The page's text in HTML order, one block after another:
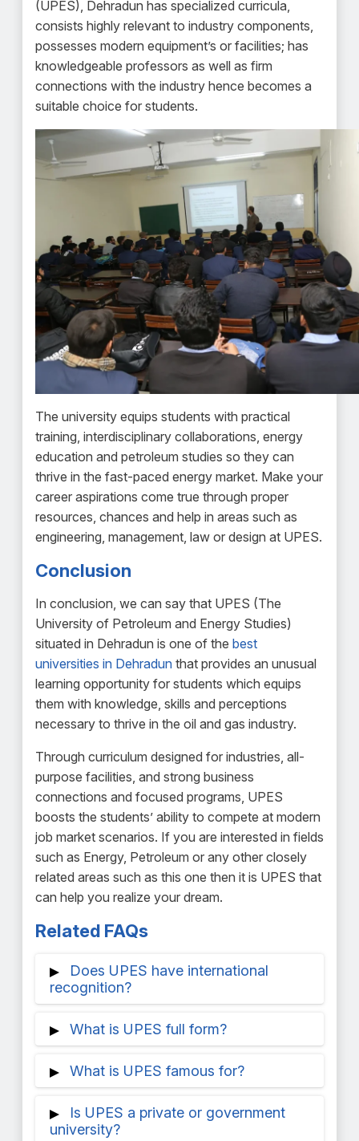
(UPES), Dehradun has specialized curricula,
consists highly relevant to industry components,
possesses modern equipment’s or facilities; has
knowledgeable professors as well as firm
connections with the industry hence becomes a
suitable choice for students.
The university equips students with practical
training, interdisciplinary collaborations, energy
education and petroleum studies so they can
thrive in the fast-paced energy market. Make your
career aspirations come true through proper
resources, chances and help in areas such as
engineering, management, law or design at UPES.
Conclusion
In conclusion, we can say that UPES (The
University of Petroleum and Energy Studies)
situated in Dehradun is one of the best
universities in Dehradun that provides an unusual
learning opportunity for students which equips
them with knowledge, skills and perceptions
necessary to thrive in the oil and gas industry.
Through curriculum designed for industries, all-
purpose facilities, and strong business
connections and focused programs, UPES
boosts the students’ ability to compete at modern
job market scenarios. If you are interested in fields
such as Energy, Petroleum or any other closely
related areas such as this one then it is UPES that
can help you realize your dream.
Related FAQs
Does UPES have international
recognition?
renowned academic practices, and
easy credit transfers to highly regard
transfer procedure is facilitated by UPES,
the international academic office.
What is UPES full form?
private university called the University of
What is UPES famous for?
university that was founded in 2003 and is
Is UPES a private or government
university?